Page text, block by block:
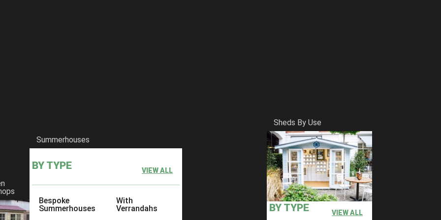
Summerhouses
BY TYPE VIEW ALL
Bespoke
Summerhouses
With
Verrandahs
Sheds By Use
BY TYPE VIEW ALL
the following:
the Sussex, Surrey or London Signal Range)
apart (except The Garage)
the most common cladding available which is a planed interlocking board which is priced as standard. (except for
interlocking T & G Board 15mm Thick after machining.